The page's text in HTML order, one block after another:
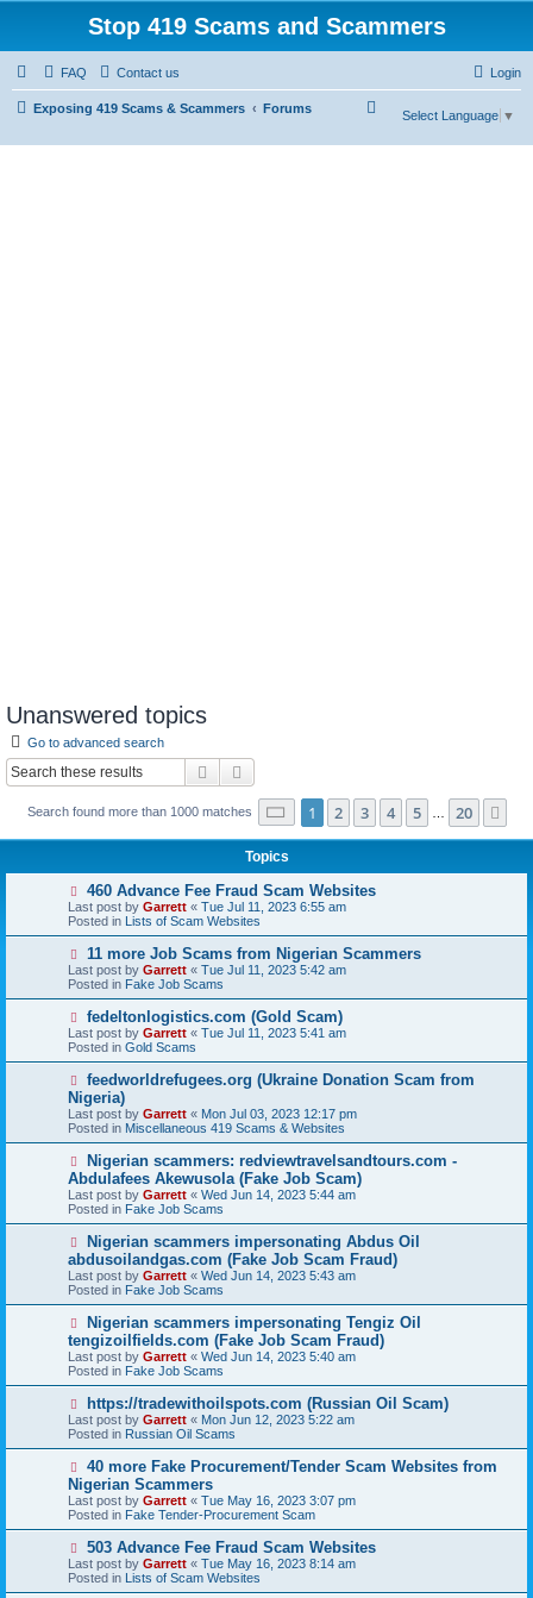
Stop 419 Scams and Scammers
FAQ Contact us Login
Exposing 419 Scams & Scammers Forums
Select Language ▼
Unanswered topics
Go to advanced search
Search
Search found more than 1000 matches Page 1of 20
1 2 3 4 5 20
Topics
N
e
w
p
s
t
460 Advance Fee Fraud Scam Websites
Last post by Garrett « Tue Jul 11, 2023 6:55 am
Posted in Lists of Scam Websites
N
e
w
p
o
s
t
11 more Job Scams from Nigerian Scammers
Last post by Garrett « Tue Jul 11, 2023 5:42 am
Posted in Fake Job Scams
N
e
w
p
o
s
t
fedeltonlogistics.com (Gold Scam)
Last post by Garrett « Tue Jul 11, 2023 5:41 am
Posted in Gold Scams
N
e
w
p
o
s
feedworldrefugees.org (Ukraine Donation Scam from
Nigeria)
Last post by Garrett « Mon Jul 03, 2023 12:17 pm
Posted in Miscellaneous 419 Scams & Websites
N
e
w
p
o
s
Nigerian scammers: redviewtravelsandtours.com -
Abdulafees Akewusola (Fake Job Scam)
Last post by Garrett « Wed Jun 14, 2023 5:44 am
Posted in Fake Job Scams
N
w
p
o
s
Nigerian scammers impersonating Abdus Oil
abdusoilandgas.com (Fake Job Scam Fraud)
Last post by Garrett « Wed Jun 14, 2023 5:43 am
Posted in Fake Job Scams
N
w
p
o
s
Nigerian scammers impersonating Tengiz Oil
tengizoilfields.com (Fake Job Scam Fraud)
Last post by Garrett « Wed Jun 14, 2023 5:40 am
Posted in Fake Job Scams
N
e
w
p
s
t
https://tradewithoilspots.com (Russian Oil Scam)
Last post by Garrett « Mon Jun 12, 2023 5:22 am
Posted in Russian Oil Scams
N
e
w
p
o
s
40 more Fake Procurement/Tender Scam Websites from
Nigerian Scammers
Last post by Garrett « Tue May 16, 2023 3:07 pm
Posted in Fake Tender-Procurement Scam
N
e
w
p
503 Advance Fee Fraud Scam Websites
Last post by Garrett « Tue May 16, 2023 8:14 am
Posted in Lists of Scam Websites